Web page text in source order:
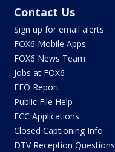
Contact Us
Sign up for email alerts
FOX6 Mobile Apps
FOX6 News Team
Jobs at FOX6
EEO Report
Public File Help
FCC Applications
Closed Captioning Info
DTV Reception Questions